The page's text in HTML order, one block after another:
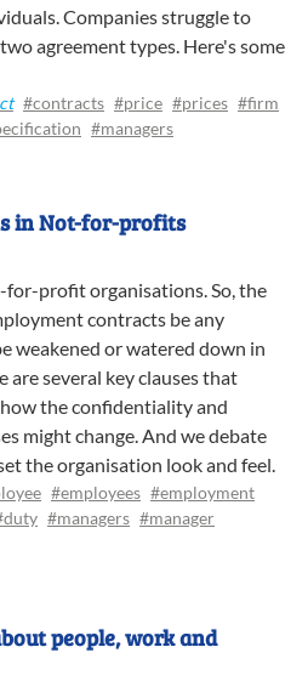
Companies struggle to
agreement types. Here's some
#contracts #price #prices #firm
#managers
in Not-for-profits
profit organisations. So, the
contracts be any
weakened or watered down in
are several key clauses that
the confidentiality and
might change. And we debate
the organisation look and feel.
#employees #employment
#managers #manager
people, work and